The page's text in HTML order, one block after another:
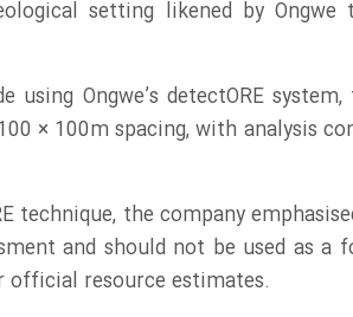
setting likened by
using Ongwe’s detectORE
× 100m spacing, with analysis
technique, the company
and should not be used as a
resource estimates.